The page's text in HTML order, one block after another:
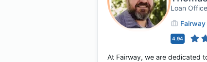
Loan
4.94
At Fairway, we are dedicated